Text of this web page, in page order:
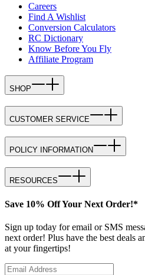
Careers
Find A Wishlist
Conversion Calculators
RC Dictionary
Know Before You Fly
Affiliate Program
SHOP
CUSTOMER SERVICE
POLICY INFORMATION
RESOURCES
Save 10% Off Your Next Order!*
Sign up today for email or SMS
next order! Plus have the best deals
at your fingertips!